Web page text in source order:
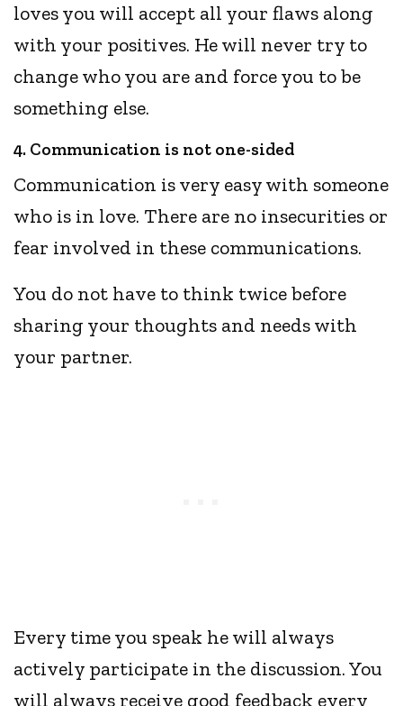
loves you will accept all your flaws along
with your positives. He will never try to
change who you are and force you to be
something else.
4. Communication is not one-sided
Communication is very easy with someone
who is in love. There are no insecurities or
fear involved in these communications.
You do not have to think twice before
sharing your thoughts and needs with
your partner.
Every time you speak he will always
actively participate in the discussion. You
will always receive good feedback every